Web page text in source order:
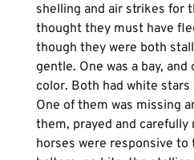
shelling and air strikes for
thought they must have
though they were both
gentle. One was a bay,
color. Both had white
One of them was missing
them, prayed and carefully
horses were responsive